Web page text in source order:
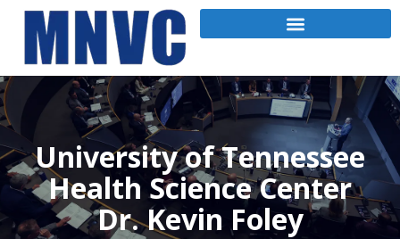
University of Tennessee
Health Science Center
Dr. Kevin Foley